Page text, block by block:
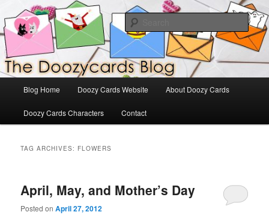
to
primary
content
to
secondary
contentDoozyCards
The Official Blog for Doozy Cards
Blog Home Doozy Cards Website About Doozy Cards
Doozy Cards Characters Contact
TAG ARCHIVES: FLOWERS
April, May, and Mother’s Day
Posted onApril 27, 2012